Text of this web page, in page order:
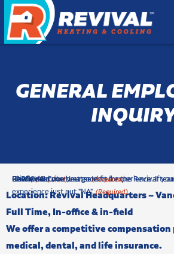
GENERAL
Location: Revival Headquarters –
Full Time, In-office & in-field
We offer a competitive
medical, dental, and life insurance.
Phone (Required)
Briefly describe your selected experience. If
experience just put "NA". (Required)
How would you be a good fit for the Revival
Resume & Cover Letter (Required)
c
h
c
k
b
CAPTCHA